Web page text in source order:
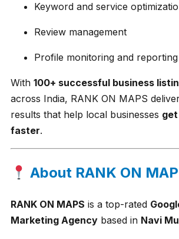
Keyword and service
Review management
Profile monitoring and reporting
With 100+ successful business
across India, RANK ON MAPS
results that help local businesses
faster.
About RANK ON
RANK ON MAPS is a top-rated
Marketing Agency based in Navi